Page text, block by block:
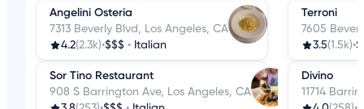
Angelini Osteria
7313 Beverly Blvd, Los Angeles, CA
4.2(2.3k)•$$$ • Italian
Sor Tino Restaurant
908 S Barrington Ave, Los Angeles, CA
Terroni
7605
3.5(1.5k)•
Divino
11714